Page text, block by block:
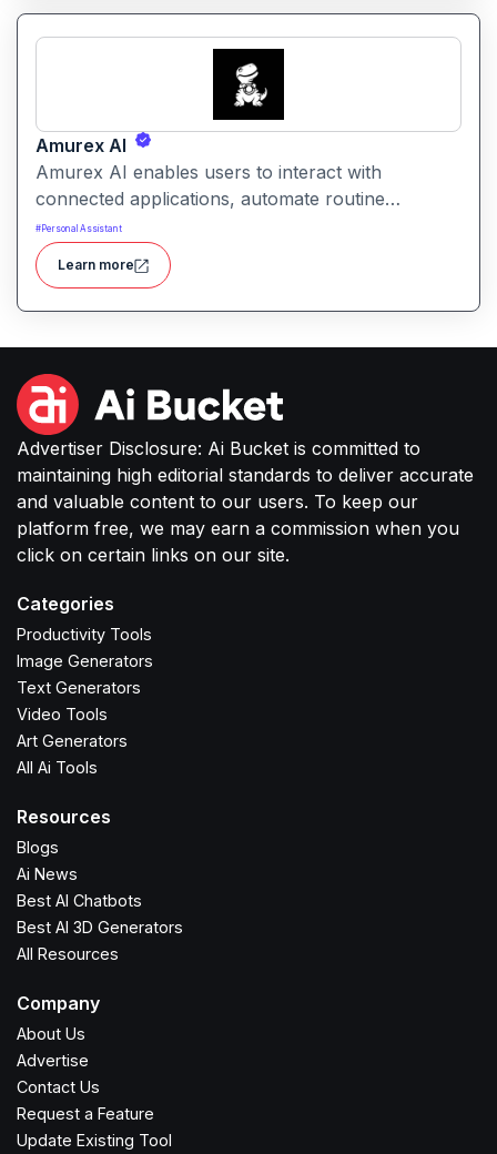
Amurex AI
Amurex AI enables users to interact with
connected applications, automate routine
processes, and get intelligent assistance through
conversational prompts. It helps simplify work by
turning intent into actionable outputs across
productivity, communication, and content tasks.
#Personal Assistant
Learn more
Advertiser Disclosure: Ai Bucket is committed to
maintaining high editorial standards to deliver accurate
and valuable content to our users. To keep our
platform free, we may earn a commission when you
click on certain links on our site.
Categories
Productivity Tools
Image Generators
Text Generators
Video Tools
Art Generators
All Ai Tools
Resources
Blogs
Ai News
Best AI Chatbots
Best AI 3D Generators
All Resources
Company
About Us
Advertise
Contact Us
Request a Feature
Update Existing Tool